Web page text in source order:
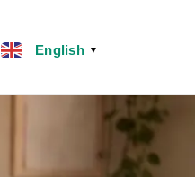
English ▼